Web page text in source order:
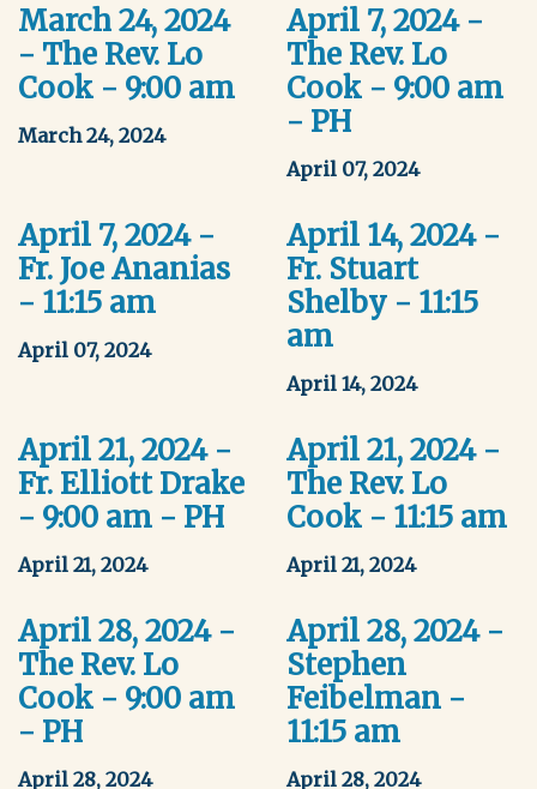
March 24, 2024
- The Rev. Lo
Cook - 9:00 am
March 24, 2024
April 7, 2024 -
The Rev. Lo
Cook - 9:00 am
- PH
April 07, 2024
April 7, 2024 -
Fr. Joe Ananias
- 11:15 am
April 07, 2024
April 14, 2024 -
Fr. Stuart
Shelby - 11:15
am
April 14, 2024
April 21, 2024 -
Fr. Elliott Drake
- 9:00 am - PH
April 21, 2024
April 21, 2024 -
The Rev. Lo
Cook - 11:15 am
April 21, 2024
April 28, 2024 -
The Rev. Lo
Cook - 9:00 am
- PH
April 28, 2024
April 28, 2024 -
Stephen
Feibelman -
11:15 am
April 28, 2024